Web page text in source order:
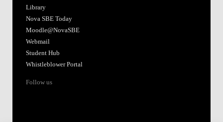
Library
Nova SBE Today
Moodle@NovaSBE
Webmail
Student Hub
Whistleblower Portal
Follow us